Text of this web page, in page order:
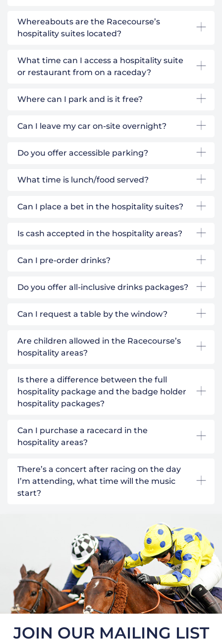
Whereabouts are the Racecourse’s
hospitality suites located?
What time can I access a hospitality suite
or restaurant from on a raceday?
Where can I park and is it free?
Can I leave my car on-site overnight?
Do you offer accessible parking?
What time is lunch/food served?
Can I place a bet in the hospitality suites?
Is cash accepted in the hospitality areas?
Can I pre-order drinks?
Do you offer all-inclusive drinks packages?
Can I request a table by the window?
Are children allowed in the Racecourse’s
hospitality areas?
Is there a difference between the full
hospitality package and the badge holder
hospitality packages?
Can I purchase a racecard in the
hospitality areas?
There’s a concert after racing on the day
I’m attending, what time will the music
start?
JOIN OUR MAILING LIST